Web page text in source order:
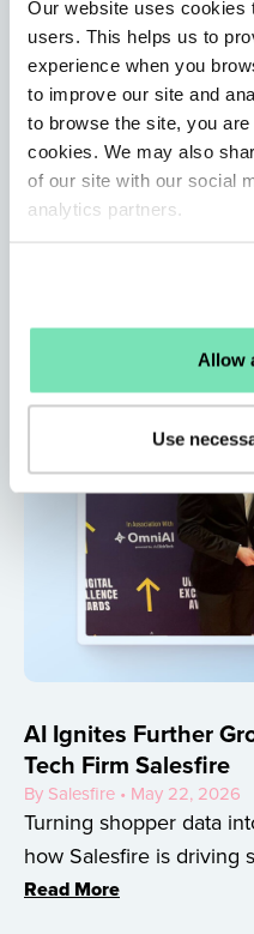
Our website uses cookies
users. This helps us to
experience when you
to improve our site and
to browse the site, you
cookies. We may also
of our site with our social
analytics partners.
Allow
Use
Salesfire Updates:
eCommerce site
By Salesfire • Jun 1, 2026
Learn how Salesfire’s
customer data,
delivers faster, more
AI Ignites Further
Tech Firm Salesfire
By Salesfire • May 22, 2026
Turning shopper data
how Salesfire is driving
Read More